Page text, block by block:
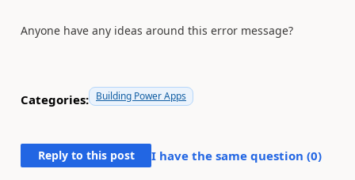
Anyone have any ideas around this error message?
Categories: Building Power Apps
Reply to this post I have the same question (0)